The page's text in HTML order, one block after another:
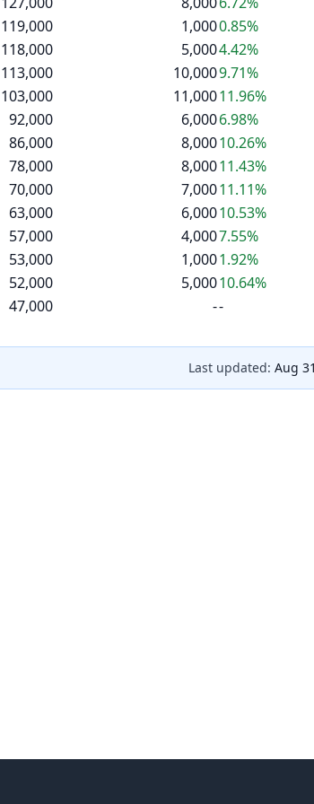
119,000 1,0000.85%
118,000 5,0004.42%
113,000 10,0009.71%
103,000 11,00011.96%
92,000 6,0006.98%
86,000 8,00010.26%
78,000 8,00011.43%
70,000 7,00011.11%
63,000 6,00010.53%
57,000 4,0007.55%
53,000 1,0001.92%
52,000 5,00010.64%
47,000 --
Last updated: Aug